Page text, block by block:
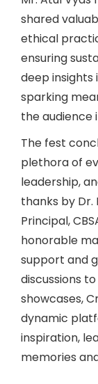
shared
ethical
ensuring
deep insights
sparking
the audience
The fest
plethora of
leadership,
thanks by Dr.
Principal,
honorable
support and
discussions
showcases,
dynamic
inspiration,
memories